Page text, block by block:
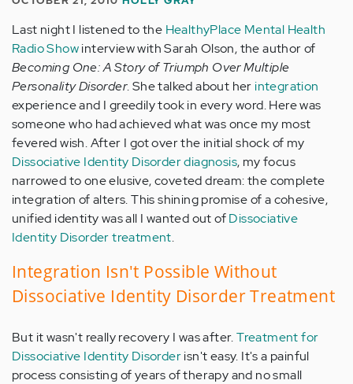
Last night I listened to the HealthyPlace Mental Health
Radio Showinterview with Sarah Olson, the author of
Becoming One: A Story of Triumph Over Multiple
Personality Disorder. She talked about her integration
experience and I greedily took in every word. Here was
someone who had achieved what was once my most
fevered wish. After I got over the initial shock of my
Dissociative Identity Disorder diagnosis, my focus
narrowed to one elusive, coveted dream: the complete
integration of alters. This shining promise of a cohesive,
unified identity was all I wanted out ofDissociative
Identity Disorder treatment.
Integration Isn't Possible Without
Dissociative Identity Disorder Treatment
But it wasn't really recovery I was after.Treatment for
Dissociative Identity Disorderisn't easy. It's a painful
process consisting of years of therapy and no small